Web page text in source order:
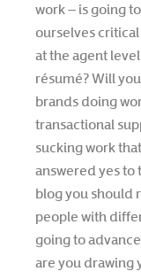
work – is going
ourselves
at the agent
résumé? Will
brands doing
transactional
sucking work
answered yes to
blog you should
people with
going to
are you drawing